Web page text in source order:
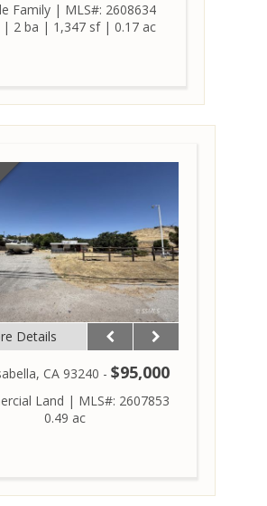
Family| MLS#: 2608634
| 2 ba | 1,347 sf| 0.17 ac
Details
CA 93240 - $95,000
Land | MLS#: 2607853
0.49 ac